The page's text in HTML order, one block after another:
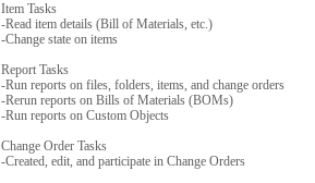
Item Tasks
-Read item details (Bill of Materials, etc.)
-Change state on items
Report Tasks
-Run reports on files, folders, items, and change orders
-Rerun reports on Bills of Materials (BOMs)
-Run reports on Custom Objects
Change Order Tasks
-Created, edit, and participate in Change Orders